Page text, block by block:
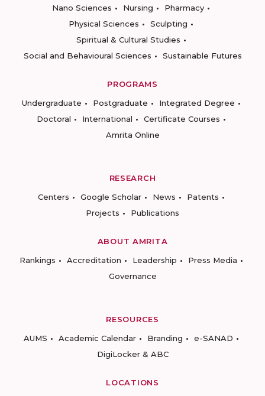
Nano Sciences
Nursing
Pharmacy
Physical Sciences
Sculpting
Spiritual & Cultural Studies
Social and Behavioural Sciences
Sustainable Futures
PROGRAMS
Undergraduate
Postgraduate
Integrated Degree
Doctoral
International
Certificate Courses
Amrita Online
RESEARCH
Centers
Google Scholar News
Patents
Projects
Publications
ABOUT AMRITA
Rankings
Accreditation Leadership
Press Media
Governance
RESOURCES
AUMS
Academic Calendar Branding
e-SANAD
DigiLocker & ABC
LOCATIONS